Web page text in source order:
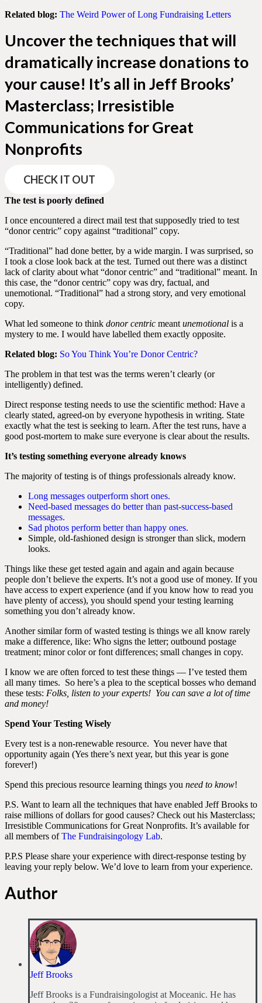
Related blog: The Weird Power of Long Fundraising Letters
Uncover the techniques that will
dramatically increase donations to
your cause! It’s all in Jeff Brooks’
Masterclass; Irresistible
Communications for Great
Nonprofits
CHECK IT OUT
The test is poorly defined
I once encountered a direct mail test that supposedly tried to test
“donor centric” copy against “traditional” copy.
“Traditional” had done better, by a wide margin. I was surprised, so
I took a close look back at the test. Turned out there was a distinct
lack of clarity about what “donor centric” and “traditional” meant. In
this case, the “donor centric” copy was dry, factual, and
unemotional. “Traditional” had a strong story, and very emotional
copy.
What led someone to think donor centric meant unemotional is a
mystery to me. I would have labelled them exactly opposite.
Related blog: So You Think You’re Donor Centric?
The problem in that test was the terms weren’t clearly (or
intelligently) defined.
Direct response testing needs to use the scientific method: Have a
clearly stated, agreed-on by everyone hypothesis in writing. State
exactly what the test is seeking to learn. After the test runs, have a
good post-mortem to make sure everyone is clear about the results.
It’s testing something everyone already knows
The majority of testing is of things professionals already know.
Long messages outperform short ones.
Need-based messages do better than past-success-based
messages.
Sad photos perform better than happy ones.
Simple, old-fashioned design is stronger than slick, modern
looks.
Things like these get tested again and again and again because
people don’t believe the experts. It’s not a good use of money. If you
have access to expert experience (and if you know how to read you
have plenty of access), you should spend your testing learning
something you don’t already know.
Another similar form of wasted testing is things we all know rarely
make a difference, like: Who signs the letter; outbound postage
treatment; minor color or font differences; small changes in copy.
I know we are often forced to test these things — I’ve tested them
all many times. So here’s a plea to the sceptical bosses who demand
these tests: Folks, listen to your experts! You can save a lot of time
and money!
Spend Your Testing Wisely
Every test is a non-renewable resource. You never have that
opportunity again (Yes there’s next year, but this year is gone
forever!)
Spend this precious resource learning things you need to know!
P.S. Want to learn all the techniques that have enabled Jeff Brooks to
raise millions of dollars for good causes? Check out his Masterclass;
Irresistible Communications for Great Nonprofits. It’s available for
all members ofThe Fundraisingology Lab.
P.P.S Please share your experience with direct-response testing by
leaving your reply below. We’d love to learn from your experience.
Author
Jeff Brooks
Jeff Brooks is a Fundraisingologist at Moceanic. He has